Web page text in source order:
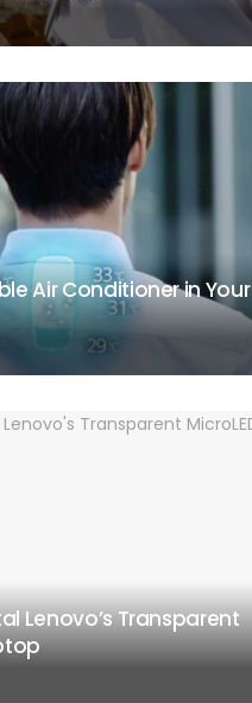
Air Conditioner in Your
Lenovo’s Transparent